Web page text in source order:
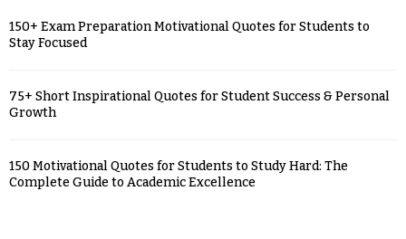
150+ Exam Preparation Motivational Quotes for Students to
Stay Focused
75+ Short Inspirational Quotes for Student Success & Personal
Growth
150 Motivational Quotes for Students to Study Hard: The
Complete Guide to Academic Excellence